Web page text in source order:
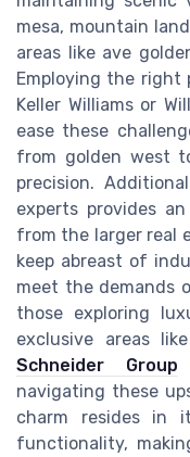
mesa, mountain
areas like ave
Employing the right
Keller Williams or
ease these
from golden west
precision.
experts provides
from the larger real
keep abreast of
meet the demands
those exploring
exclusive areas
Schneider Group
navigating these
charm resides in
functionality,